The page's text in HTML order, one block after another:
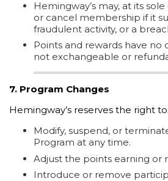
Hemingway’s may, at its
or cancel membership if it
fraudulent activity, or a
Points and rewards have no
not exchangeable or
7. Program Changes
Hemingway’s reserves the right to:
Modify, suspend, or
Program at any time.
Adjust the points earning or
Introduce or remove